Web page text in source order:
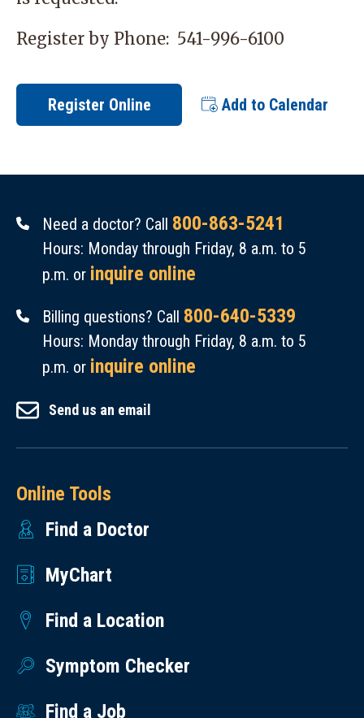
Register by Phone: 541-996-6100
Register Online Add to Calendar
Need a doctor? Call 800-863-5241
Hours: Monday through Friday, 8 a.m. to 5
p.m. or inquire online
Billing questions? Call 800-640-5339
Hours: Monday through Friday, 8 a.m. to 5
p.m. or inquire online
Send us an email
Online Tools
Find a Doctor
MyChart
Find a Location
Symptom Checker
Find a Job